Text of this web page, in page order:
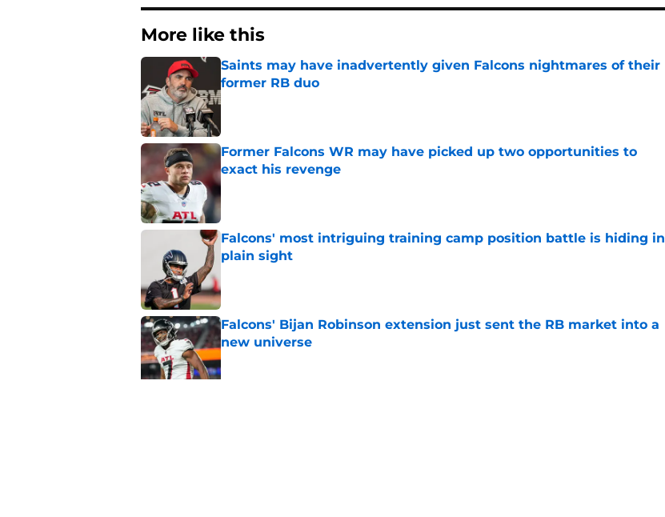
More like this
Saints may have inadvertently given Falcons nightmares of their
former RB duo
Published by on Invalid Date
Former Falcons WR may have picked up two opportunities to
exact his revenge
Published by on Invalid Date
Falcons' most intriguing training camp position battle is hiding in
plain sight
Falcons' Bijan Robinson extension just sent the RB market into a
new universe
Published by on Invalid Date